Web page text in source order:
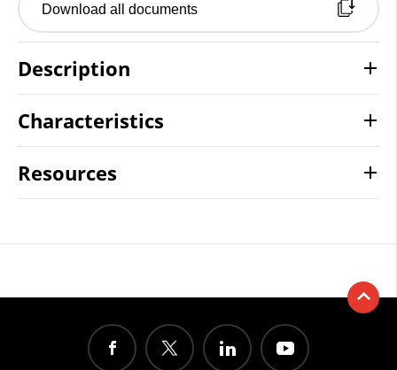
Download all documents
Description
Characteristics
Resources